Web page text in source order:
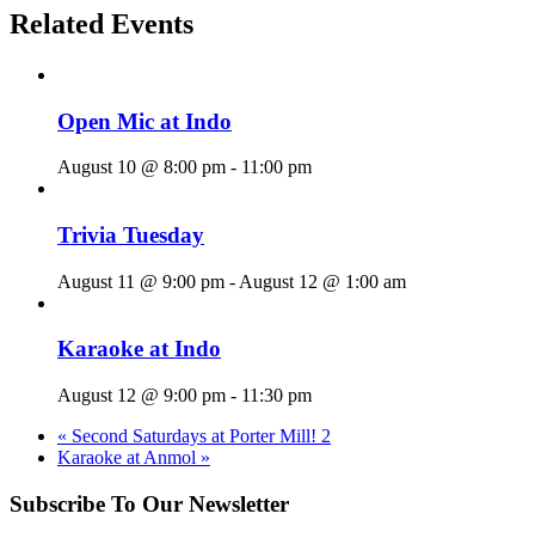
Related Events
Open Mic at Indo
August 10 @ 8:00 pm - 11:00 pm
Trivia Tuesday
August 11 @ 9:00 pm - August 12 @ 1:00 am
Karaoke at Indo
August 12 @ 9:00 pm - 11:30 pm
« Second Saturdays at Porter Mill! 2
Karaoke at Anmol »
Subscribe To Our Newsletter